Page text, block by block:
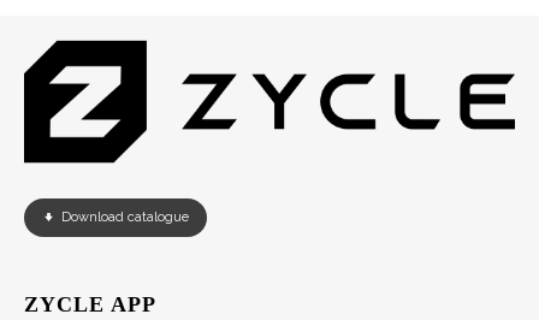
Download catalogue
ZYCLE APP